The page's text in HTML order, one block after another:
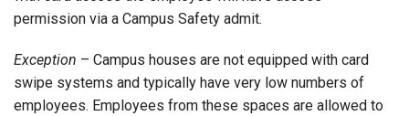
permission via a Campus Safety admit.
Exception – Campus houses are not equipped with card
swipe systems and typically have very low numbers of
employees. Employees from these spaces are allowed to